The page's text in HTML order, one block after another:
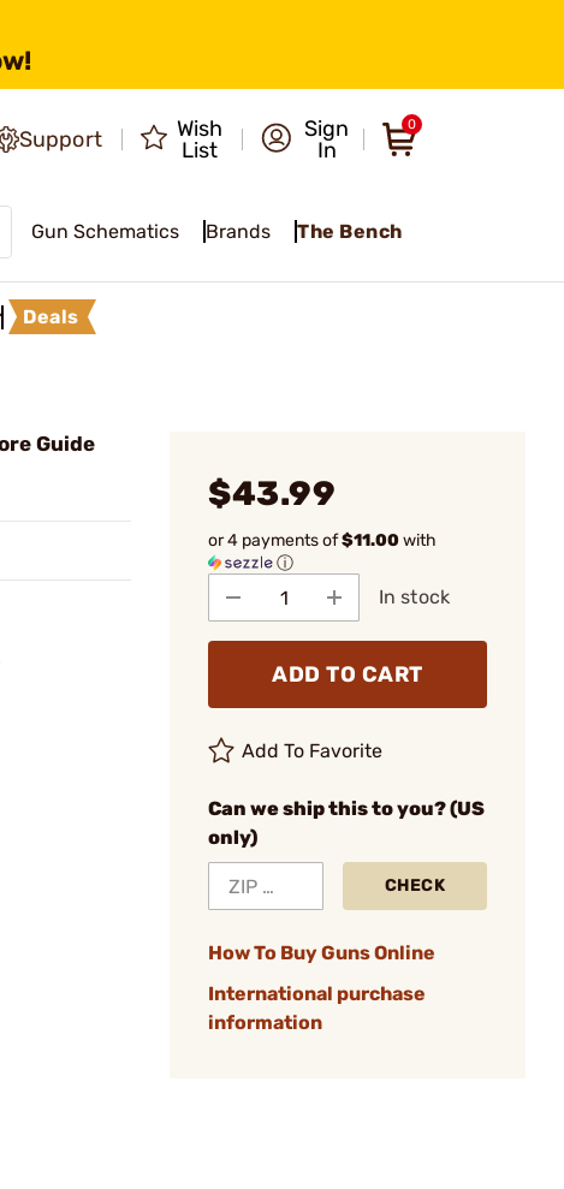
Support
Wish
List
Sign
In
0
Gun Schematics Brands The Bench
Deals
Guide
$43.99
or 4 payments of$11.00with
ⓘ
In stock
ADD TO CART
Add To Favorite
Can we ship this to you? (US
only)
CHECK
How To Buy Guns Online
International purchase
information